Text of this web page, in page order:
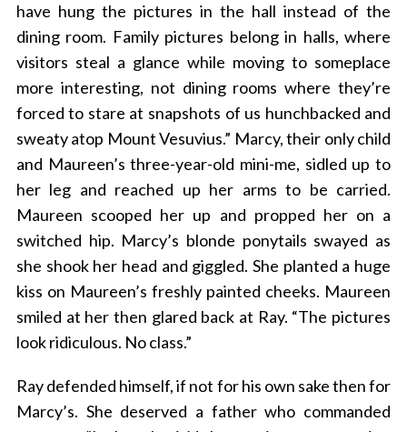
have hung the pictures in the hall instead of the
dining room. Family pictures belong in halls, where
visitors steal a glance while moving to someplace
more interesting, not dining rooms where they’re
forced to stare at snapshots of us hunchbacked and
sweaty atop Mount Vesuvius.” Marcy, their only child
and Maureen’s three-year-old mini-me, sidled up to
her leg and reached up her arms to be carried.
Maureen scooped her up and propped her on a
switched hip. Marcy’s blonde ponytails swayed as
she shook her head and giggled. She planted a huge
kiss on Maureen’s freshly painted cheeks. Maureen
smiled at her then glared back at Ray. “The pictures
look ridiculous. No class.”
Ray defended himself, if not for his own sake then for
Marcy’s. She deserved a father who commanded